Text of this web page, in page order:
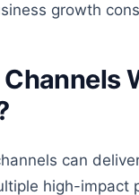
growth
can
high-impact